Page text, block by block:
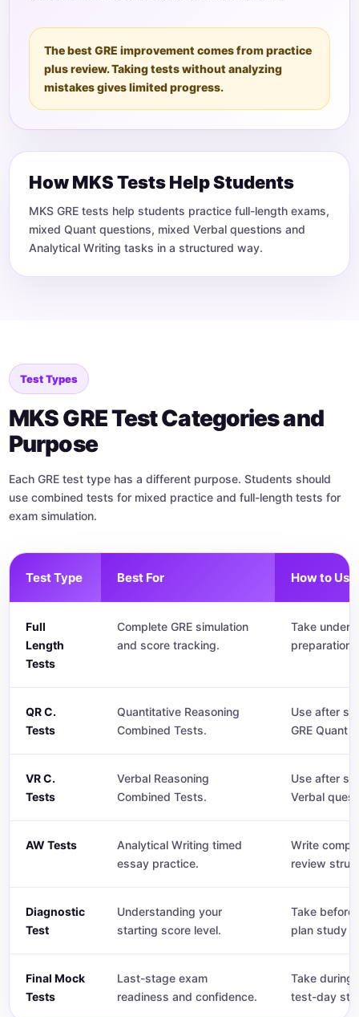
The best GRE improvement comes from practice
plus review. Taking tests without analyzing
mistakes gives limited progress.
How MKS Tests Help Students
MKS GRE tests help students practice full-length exams,
mixed Quant questions, mixed Verbal questions and
Analytical Writing tasks in a structured way.
Test Types
MKS GRE Test Categories and
Purpose
Each GRE test type has a different purpose. Students should
use combined tests for mixed practice and full-length tests for
exam simulation.
Test Type Best For How to
Full
Length
Tests
Complete GRE simulation
and score tracking.
Take under
preparation.
QR C.
Tests
Quantitative Reasoning
Combined Tests.
Use after
GRE Quant
VR C.
Tests
Verbal Reasoning
Combined Tests.
Use after
Verbal
AW Tests
Analytical Writing timed
essay practice.
Write
review
Diagnostic
Test
Understanding your
starting score level.
Take before
plan study
Final Mock
Tests
Last-stage exam
readiness and confidence.
Take during
test-day